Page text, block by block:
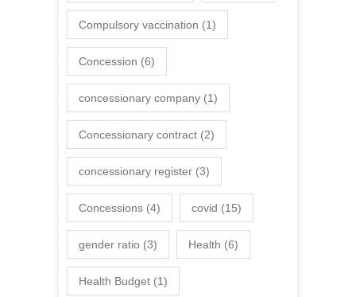
Compulsory vaccination (1)
Concession (6)
concessionary company (1)
Concessionary contract (2)
concessionary register (3)
Concessions (4) covid (15)
gender ratio (3) Health (6)
Health Budget (1)